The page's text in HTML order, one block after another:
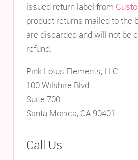
issued return label from
product returns mailed to the
are discarded and will not be
refund.
Pink Lotus Elements, LLC
100 Wilshire Blvd
Suite 700
Santa Monica, CA 90401
Call Us